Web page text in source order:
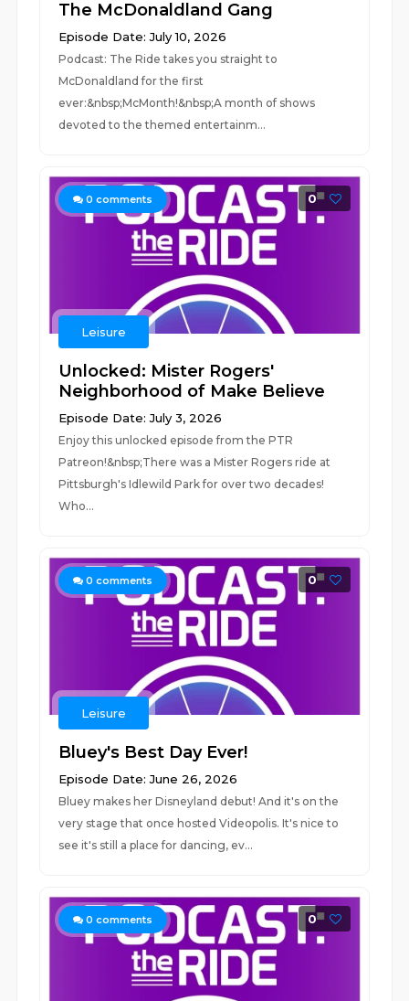
The McDonaldland Gang
Episode Date: July 10, 2026
Podcast: The Ride takes you straight to
McDonaldland for the first
ever:&nbsp;McMonth!&nbsp;A month of shows
devoted to the themed entertainm...
0 comments 0
Leisure
Unlocked: Mister Rogers'
Neighborhood of Make Believe
Episode Date: July 3, 2026
Enjoy this unlocked episode from the PTR
Patreon!&nbsp;There was a Mister Rogers ride at
Pittsburgh's Idlewild Park for over two decades!
Who...
0 comments 0
Leisure
Bluey's Best Day Ever!
Episode Date: June 26, 2026
Bluey makes her Disneyland debut! And it's on the
very stage that once hosted Videopolis. It's nice to
see it's still a place for dancing, ev...
0 comments 0